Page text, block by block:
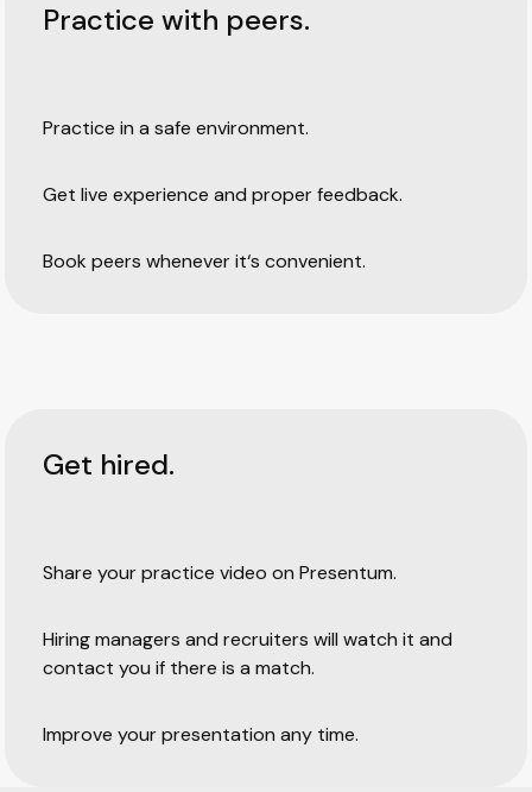
Practice with peers.
Practice in a safe environment.
Get live experience and proper feedback.
Book peers whenever it‘s convenient.
Get hired.
Share your practice video on Presentum.
Hiring managers and recruiters will watch it and
contact you if there is a match.
Improve your presentation any time.